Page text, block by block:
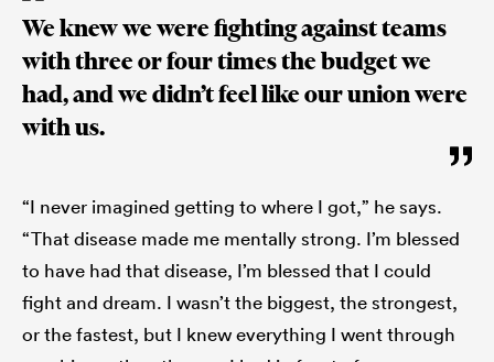
We knew we were fighting against teams
with three or four times the budget we
had, and we didn’t feel like our union were
with us.
“I never imagined getting to where I got,” he says.
“That disease made me mentally strong. I’m blessed
to have had that disease, I’m blessed that I could
fight and dream. I wasn’t the biggest, the strongest,
or the fastest, but I knew everything I went through